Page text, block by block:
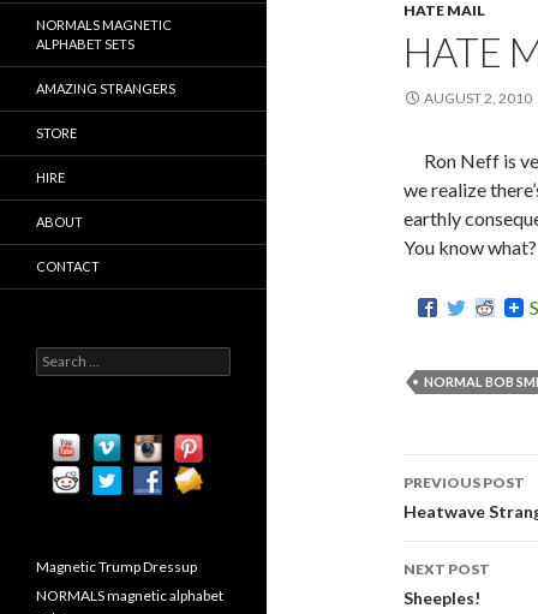
HATE MAIL
HATE
AUGUST 2, 2010
Ron Neff is
we realize
earthly
You know
NORMAL BOB
Post
navigation
PREVIOUS POST
Heatwave
NEXT POST
Sheeples!
NORMALS MAGNETIC
ALPHABET SETS
AMAZING STRANGERS
STORE
HIRE
ABOUT
CONTACT
e
Magnetic Trump Dressup
NORMALS magnetic alphabet